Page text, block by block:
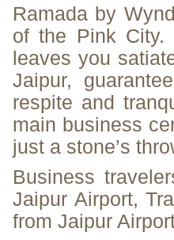
Ramada by
of the Pink
leaves you
Jaipur,
respite and
main business
just a stone’s
Business
Jaipur Airport,
from Jaipur